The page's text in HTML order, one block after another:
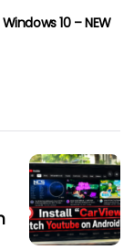
10 – NEW